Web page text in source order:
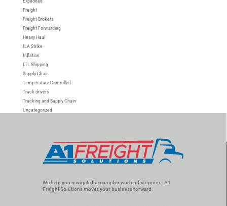
Freight
Freight Brokers
Freight Forwarding
Heavy Haul
ILA Strike
Inflation
LTL Shipping
Supply Chain
Temperature Controlled
Truck drivers
Trucking and Supply Chain
Uncategorized
We help you navigate the complex world of shipping. A1
Freight Solutions moves your business forward.